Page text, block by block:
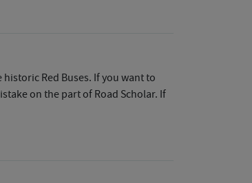
Red Buses. If you want to
on the part of Road Scholar. If